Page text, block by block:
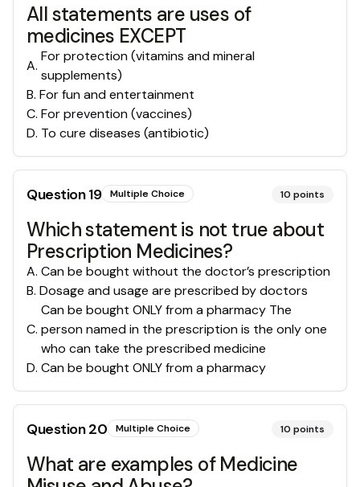
All statements are uses of
medicines EXCEPT
A.
For protection (vitamins and mineral
supplements)
B. For fun and entertainment
C. For prevention (vaccines)
D. To cure diseases (antibiotic)
Question19 Multiple Choice 10 points
Which statement is not true about
Prescription Medicines?
A. Can be bought without the doctor’s prescription
B. Dosage and usage are prescribed by doctors
C.
Can be bought ONLY from a pharmacy The
person named in the prescription is the only one
who can take the prescribed medicine
D. Can be bought ONLY from a pharmacy
Question20 Multiple Choice 10 points
What are examples of Medicine